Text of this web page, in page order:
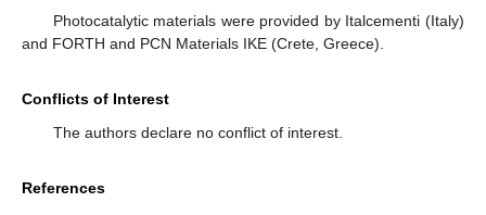
Photocatalytic materials were provided by Italcementi (Italy)
and FORTH and PCN Materials IKE (Crete, Greece).
Conflicts of Interest
The authors declare no conflict of interest.
References